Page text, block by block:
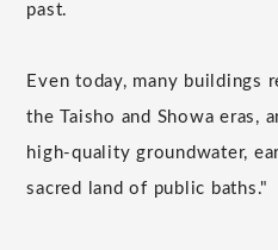
past.
Even today, many buildings
the Taisho and Showa eras,
high-quality groundwater,
sacred land of public baths."